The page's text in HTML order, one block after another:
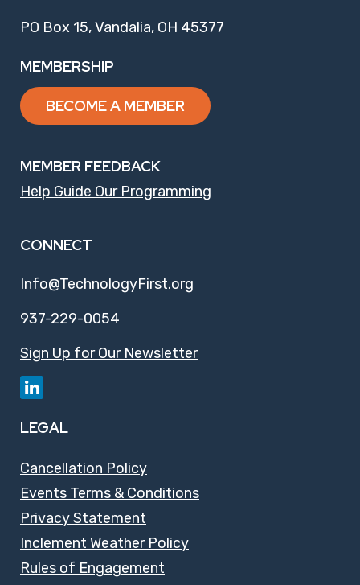
PO Box 15, Vandalia, OH 45377
MEMBERSHIP
BECOME A MEMBER
MEMBER FEEDBACK
Help Guide Our Programming
CONNECT
Info@TechnologyFirst.org
937-229-0054
Sign Up for Our Newsletter
LEGAL
Cancellation Policy
Events Terms & Conditions
Privacy Statement
Inclement Weather Policy
Rules of Engagement